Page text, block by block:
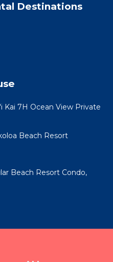
Destinations
Kai 7H Ocean View Private
Beach Resort
Beach Resort Condo,